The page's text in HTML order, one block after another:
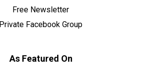
Free Newsletter
Private Facebook Group
As Featured On